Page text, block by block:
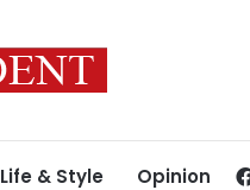
Life & Style Opinion